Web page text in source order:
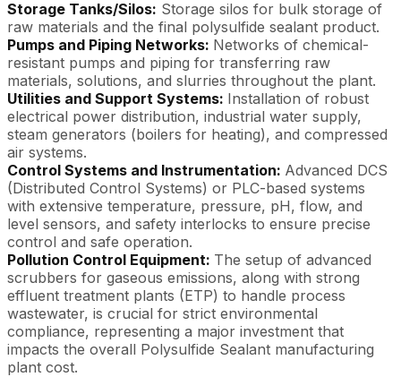
Storage Tanks/Silos: Storage silos for bulk storage of
raw materials and the final polysulfide sealant product.
Pumps and Piping Networks: Networks of chemical-
resistant pumps and piping for transferring raw
materials, solutions, and slurries throughout the plant.
Utilities and Support Systems: Installation of robust
electrical power distribution, industrial water supply,
steam generators (boilers for heating), and compressed
air systems.
Control Systems and Instrumentation: Advanced DCS
(Distributed Control Systems) or PLC-based systems
with extensive temperature, pressure, pH, flow, and
level sensors, and safety interlocks to ensure precise
control and safe operation.
Pollution Control Equipment: The setup of advanced
scrubbers for gaseous emissions, along with strong
effluent treatment plants (ETP) to handle process
wastewater, is crucial for strict environmental
compliance, representing a major investment that
impacts the overall Polysulfide Sealant manufacturing
plant cost.